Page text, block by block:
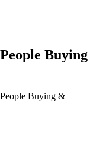
Buying
Buying &